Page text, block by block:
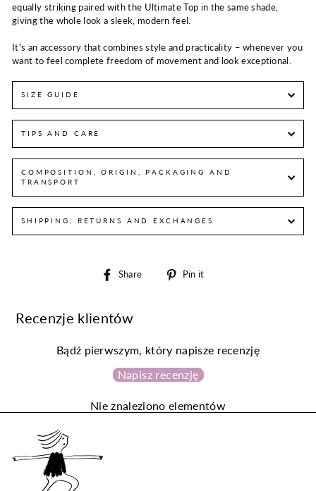
equally striking paired with the Ultimate Top in the same shade,
giving the whole look a sleek, modern feel.
It's an accessory that combines style and practicality – whenever you
want to feel complete freedom of movement and look exceptional.
SIZE GUIDE
TIPS AND CARE
COMPOSITION, ORIGIN, PACKAGING AND
TRANSPORT
SHIPPING, RETURNS AND EXCHANGES
Share
Share
Pin it
Recenzje klientów
Bądź pierwszym, który napisze recenzję
Napisz recenzję
Nie znaleziono elementów